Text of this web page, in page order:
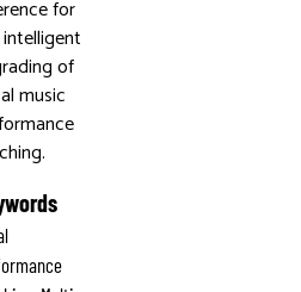
for
of
music